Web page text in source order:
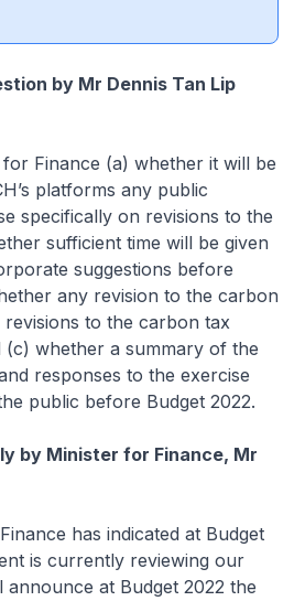
by Mr Dennis Tan Lip
Finance (a) whether it will be
platforms any public
specifically on revisions to the
sufficient time will be given
suggestions before
any revision to the carbon
to the carbon tax
(c) whether a summary of the
responses to the exercise
public before Budget 2022.
by Minister for Finance, Mr
has indicated at Budget
is currently reviewing our
at Budget 2022 the